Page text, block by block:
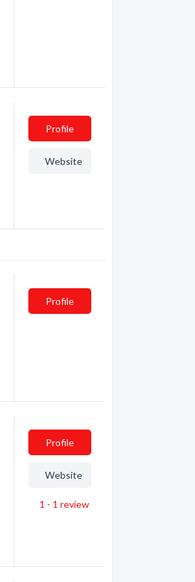
Profile
Website
Profile
Profile
Website
1 - 1 review